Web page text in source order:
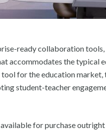
ready collaboration tools,
accommodates the typical
tool for the education market,
student-teacher
for purchase